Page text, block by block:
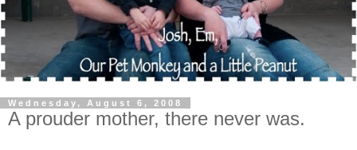
Wednesday, August 6, 2008
A prouder mother, there never was.